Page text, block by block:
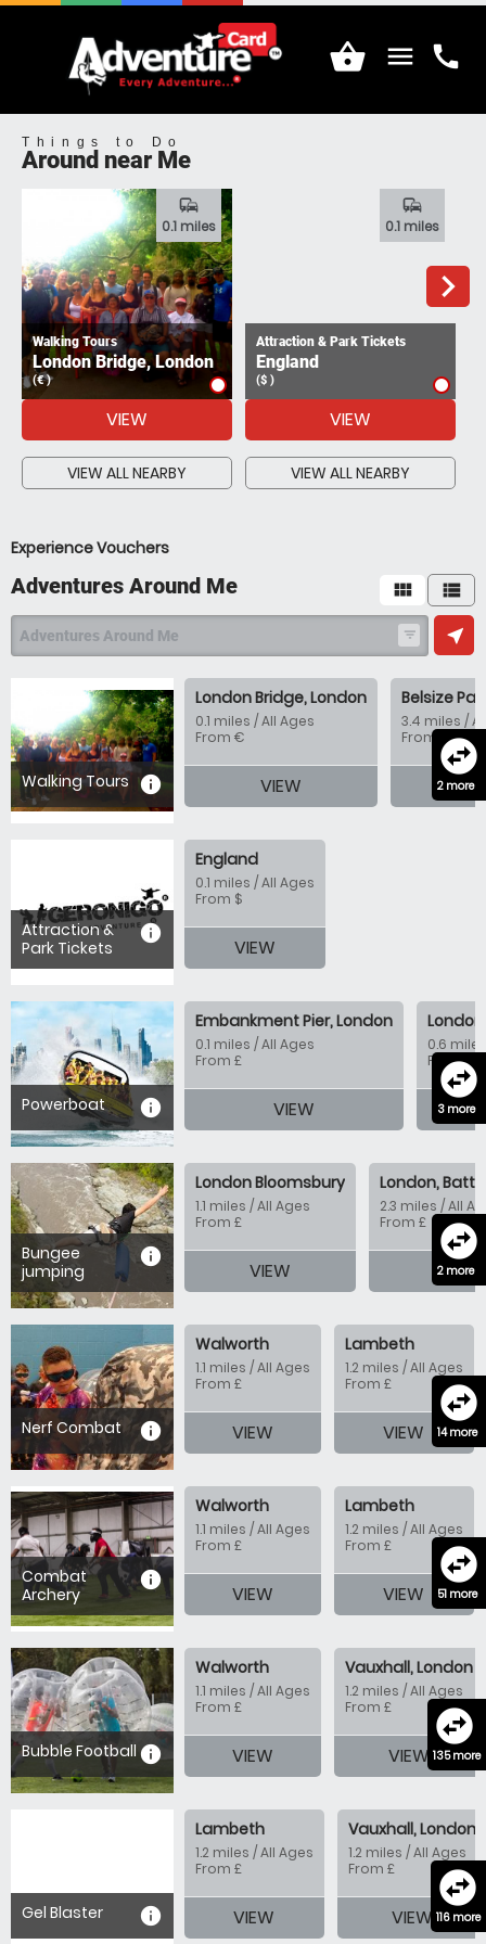
menu call
Things to Do
Around near Me
navigate_next
Walking Tours
London Bridge, London
(€ )
commute
0.1 miles
VIEW
VIEW ALL NEARBY
Attraction & Park Tickets
England
($ )
commute
0.1 miles
VIEW
VIEW ALL NEARBY
Experience Vouchers
view_module view_list
Adventures Around Me
filter_list
Adventures Around Me near_me
information
Walking Tours
swap_horizontal_circle
2 more
London Bridge, London
0.1 miles / All Ages
From €
VIEW
Belsize
3.4 miles /
From €
information
Attraction &
Park Tickets
England
0.1 miles / All Ages
From $
VIEW
information
Powerboat
swap_horizontal_circle
3 more
Embankment Pier, London
0.1 miles / All Ages
From £
VIEW
London
0.6
From £
information
Bungee
jumping
swap_horizontal_circle
2 more
London Bloomsbury
1.1 miles / All Ages
From £
VIEW
London,
2.3 miles / All
From £
information
Nerf Combat
swap_horizontal_circle
14 more
Walworth
1.1 miles / All Ages
From £
VIEW
Lambeth
1.2 miles / All Ages
From £
VIEW
information
Combat
Archery
swap_horizontal_circle
51 more
Walworth
1.1 miles / All Ages
From £
VIEW
Lambeth
1.2 miles / All Ages
From £
VIEW
information
Bubble Football
swap_horizontal_circle
135 more
Walworth
1.1 miles / All Ages
From £
VIEW
Vauxhall, London
1.2 miles / All Ages
From £
VIEW
information
Gel Blaster
swap_horizontal_circle
116 more
Lambeth
1.2 miles / All Ages
From £
VIEW
Vauxhall, London
1.2 miles / All Ages
From £
VIEW
shopping_basket